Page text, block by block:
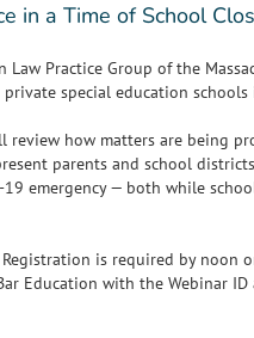
in a Time of School
Practice Group of the
special education
review how matters are being
parents and school
19 emergency — both while
is required by
Education with the Webinar